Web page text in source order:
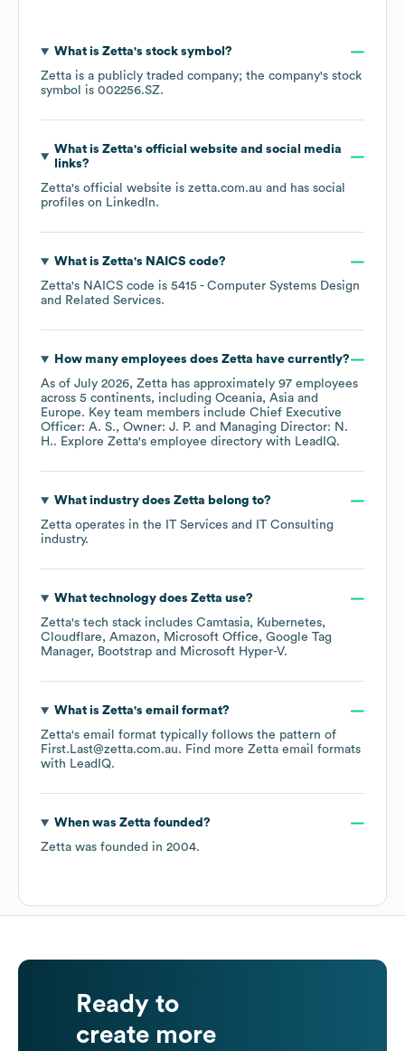
What is Zetta's stock symbol?
Zetta is a publicly traded company; the company's stock
symbol is 002256.SZ.
What is Zetta's official website and social media
links?
Zetta's official website is zetta.com.au and has social
profiles on LinkedIn.
What is Zetta's NAICS code?
Zetta's NAICS code is 5415 - Computer Systems Design
and Related Services.
How many employees does Zetta have currently?
As of July 2026, Zetta has approximately 97 employees
across 5 continents, including Oceania Asia
Europe. Key team members include Chief Executive
Officer: A. S.
Owner: J. P.
Managing Director: N.
H.. Explore Zetta's employee directory with LeadIQ.
What industry does Zetta belong to?
Zetta operates in the
IT Services and IT Consulting
industry.
What technology does Zetta use?
Zetta's tech stack includes Camtasia
Kubernetes
Cloudflare
Amazon Microsoft Office
Google Tag
Manager
Bootstrap Microsoft Hyper-V.
What is Zetta's email format?
Zetta's email format typically follows the pattern of
First.Last@zetta.com.au. Find more Zetta email formats
with LeadIQ.
When was Zetta founded?
Zetta was founded in 2004.
Ready to
create more